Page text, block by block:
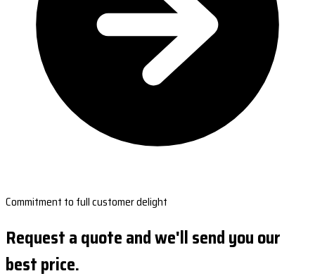
Commitment to full customer delight
Request a quote and we'll send you our
best price.